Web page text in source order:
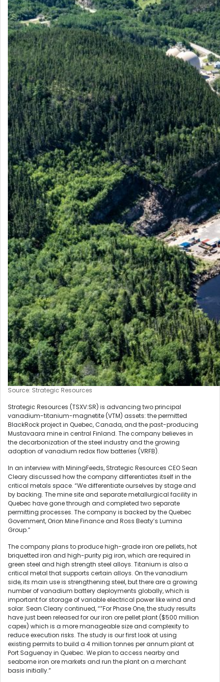
Source: Strategic Resources
Strategic Resources (TSXV:SR) is advancing two principal
vanadium-titanium-magnetite (VTM) assets: the permitted
BlackRock project in Quebec, Canada, and the past-producing
Mustavaara mine in central Finland. The company believes in
the decarbonization of the steel industry and the growing
adoption of vanadium redox flow batteries (VRFB).
In an interview with MiningFeeds, Strategic Resources CEO Sean
Cleary discussed how the company differentiates itself in the
critical metals space. “We differentiate ourselves by stage and
by backing. The mine site and separate metallurgical facility in
Quebec have gone through and completed two separate
permitting processes. The company is backed by the Quebec
Government, Orion Mine Finance and Ross Beaty’s Lumina
Group.”
The company plans to produce high-grade iron ore pellets, hot
briquetted iron and high-purity pig iron, which are required in
green steel and high strength steel alloys. Titanium is also a
critical metal that supports certain alloys. On the vanadium
side, its main use is strengthening steel, but there are a growing
number of vanadium battery deployments globally, which is
important for storage of variable electrical power like wind and
solar. Sean Cleary continued, “”For Phase One, the study results
have just been released for our iron ore pellet plant ($500 million
capex) which is a more manageable size and complexity to
reduce execution risks. The study is our first look at using
existing permits to build a 4 million tonnes per annum plant at
Port Saguenay in Quebec. We plan to access nearby and
seaborne iron ore markets and run the plant on a merchant
basis initially.”